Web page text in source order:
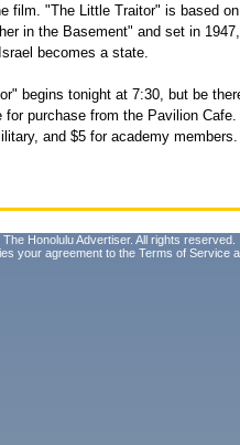
film. "The Little Traitor" is based
in the Basement" and set in
becomes a state.
begins tonight at 7:30, but be
for purchase from the Pavilion
and $5 for academy members.
Honolulu Advertiser. All rights reserved.
your agreement to the Terms of Service